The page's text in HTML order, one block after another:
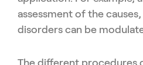
assessment of the
disorders can be